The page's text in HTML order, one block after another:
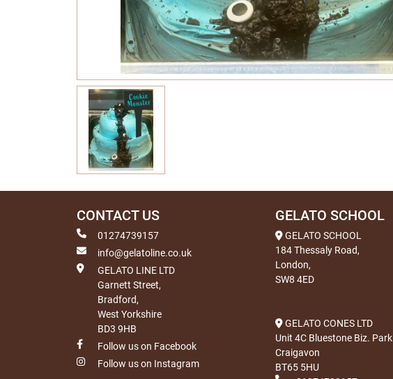
CONTACT US
01274739157
info@gelatoline.co.uk
GELATO LINE LTD
Garnett Street,
Bradford,
West Yorkshire
BD3 9HB
Follow us on Facebook
Follow us on Instagram
GELATO SCHOOL
GELATO SCHOOL
184 Thessaly Road,
London,
SW8 4ED
GELATO CONES LTD
Unit 4C Bluestone Biz. Park
Craigavon
BT65 5HU